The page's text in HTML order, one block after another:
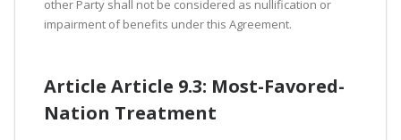
other Party shall not be considered as nullification or
impairment of benefits under this Agreement.
Article Article 9.3: Most-Favored-
Nation Treatment